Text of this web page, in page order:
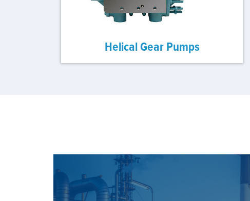
Helical Gear Pumps